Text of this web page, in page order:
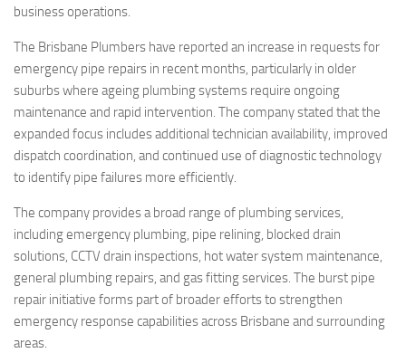
business operations.
The Brisbane Plumbers have reported an increase in requests for
emergency pipe repairs in recent months, particularly in older
suburbs where ageing plumbing systems require ongoing
maintenance and rapid intervention. The company stated that the
expanded focus includes additional technician availability, improved
dispatch coordination, and continued use of diagnostic technology
to identify pipe failures more efficiently.
The company provides a broad range of plumbing services,
including emergency plumbing, pipe relining, blocked drain
solutions, CCTV drain inspections, hot water system maintenance,
general plumbing repairs, and gas fitting services. The burst pipe
repair initiative forms part of broader efforts to strengthen
emergency response capabilities across Brisbane and surrounding
areas.